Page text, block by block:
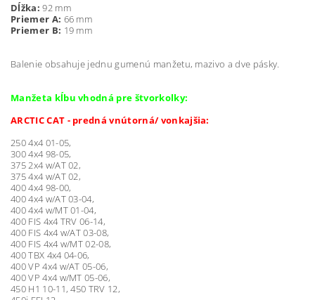
Dĺžka: 92 mm
Priemer A: 66 mm
Priemer B: 19 mm
Balenie obsahuje jednu gumenú manžetu, mazivo a dve pásky.
Manžeta kĺbu vhodná pre štvorkolky:
ARCTIC CAT - predná vnútorná/ vonkajšia:
250 4x4 01-05,
300 4x4 98-05,
375 2x4 w/AT 02,
375 4x4 w/AT 02,
400 4x4 98-00,
400 4x4 w/AT 03-04,
400 4x4 w/MT 01-04,
400 FIS 4x4 TRV 06-14,
400 FIS 4x4 w/AT 03-08,
400 FIS 4x4 w/MT 02-08,
400 TBX 4x4 04-06,
400 VP 4x4 w/AT 05-06,
400 VP 4x4 w/MT 05-06,
450 H1 10-11, 450 TRV 12,